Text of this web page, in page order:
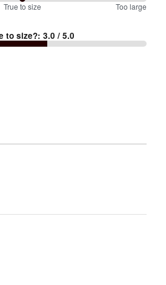
True to size Too large
to size?:3.0 / 5.0